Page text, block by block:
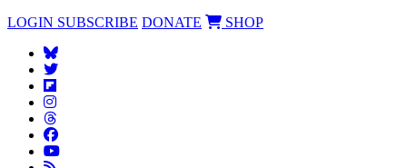
LOGIN SUBSCRIBE DONATE SHOP